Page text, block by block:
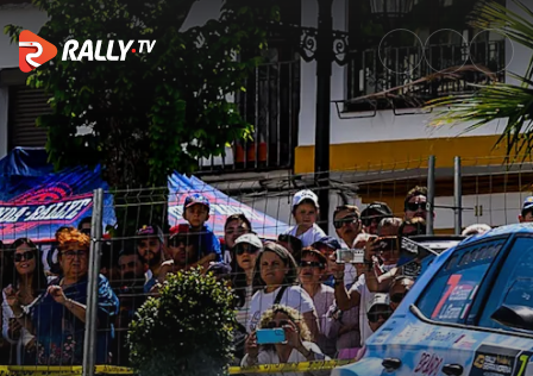
Full Event Highlights | 43rd